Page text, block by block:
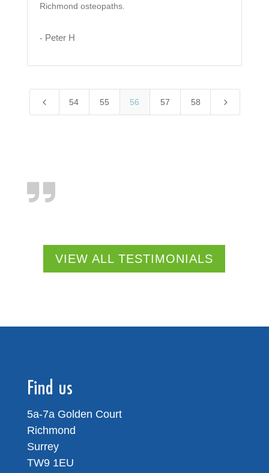
Richmond osteopaths.
- Peter H
4 54 55 56 57 58 5
VIEW ALL TESTIMONIALS
Find us
5a-7a Golden Court
Richmond
Surrey
TW9 1EU